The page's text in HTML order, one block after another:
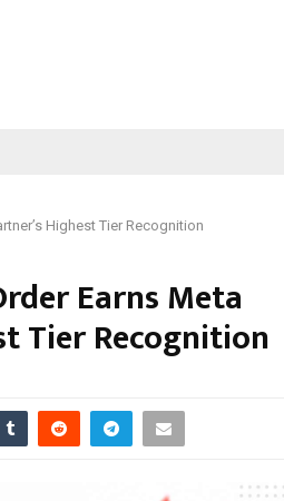
Highest Tier Recognition
Earns Meta
Tier Recognition